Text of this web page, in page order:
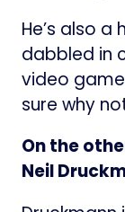
He’s also a
dabbled in
video
sure why
On the
Neil